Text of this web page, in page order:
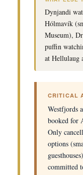
Dynjandi
Hólmavík
Museum),
puffin
at Hellulaug
CRITICAL
Westfjords
booked for
Only
options
committed